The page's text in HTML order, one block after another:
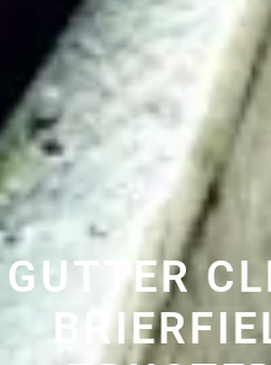
GUTTER